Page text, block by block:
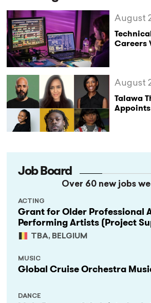
Careers
August
Talawa
August
Job Board
Over 60 new jobs
Grant for Older Professional
Performing Artists (Project
TBA, BELGIUM
ACTING
Global Cruise Orchestra
MUSIC
DANCE